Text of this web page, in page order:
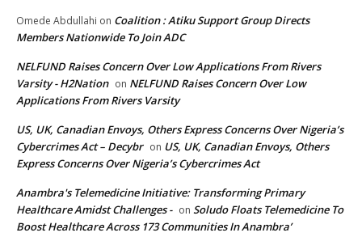
Omede Abdullahi on Coalition : Atiku Support Group Directs
Members Nationwide To Join ADC
NELFUND Raises Concern Over Low Applications From Rivers
Varsity - H2Nation on NELFUND Raises Concern Over Low
Applications From Rivers Varsity
US, UK, Canadian Envoys, Others Express Concerns Over Nigeria’s
Cybercrimes Act – Decybr on US, UK, Canadian Envoys, Others
Express Concerns Over Nigeria’s Cybercrimes Act
Anambra's Telemedicine Initiative: Transforming Primary
Healthcare Amidst Challenges - on Soludo Floats Telemedicine To
Boost Healthcare Across 173 Communities In Anambra’